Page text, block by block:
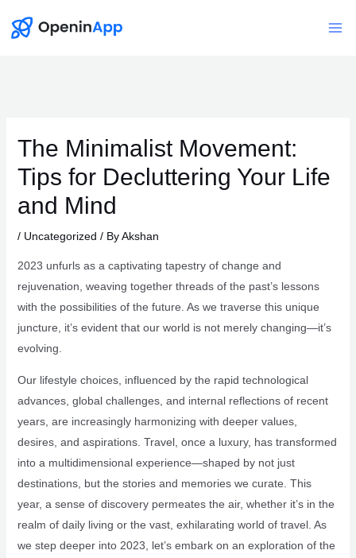
The Minimalist Movement:
Tips for Decluttering Your Life
and Mind
/ Uncategorized / ByAkshan
2023 unfurls as a captivating tapestry of change and
rejuvenation, weaving together threads of the past’s lessons
with the possibilities of the future. As we traverse this unique
juncture, it’s evident that our world is not merely changing—it’s
evolving.
Our lifestyle choices, influenced by the rapid technological
advances, global challenges, and internal reflections of recent
years, are increasingly harmonizing with deeper values,
desires, and aspirations. Travel, once a luxury, has transformed
into a multidimensional experience—shaped by not just
destinations, but the stories and memories we curate. This
year, a sense of discovery permeates the air, whether it’s in the
realm of daily living or the vast, exhilarating world of travel. As
we step deeper into 2023, let’s embark on an exploration of the